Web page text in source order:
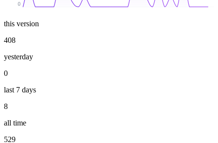
0
this version
408
yesterday
0
last 7 days
8
all time
529